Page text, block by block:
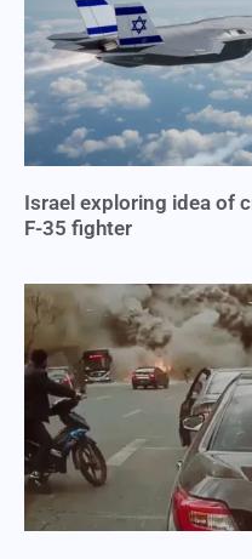
Israel exploring idea of
F-35 fighter